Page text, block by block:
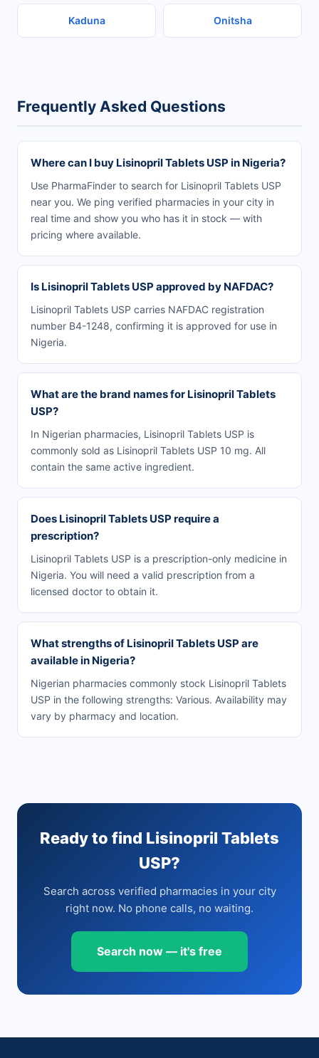
Kaduna Onitsha
Frequently Asked Questions
Where can I buy Lisinopril Tablets USP in Nigeria?
Use PharmaFinder to search for Lisinopril Tablets USP
near you. We ping verified pharmacies in your city in
real time and show you who has it in stock — with
pricing where available.
Is Lisinopril Tablets USP approved by NAFDAC?
Lisinopril Tablets USP carries NAFDAC registration
number B4-1248, confirming it is approved for use in
Nigeria.
What are the brand names for Lisinopril Tablets
USP?
In Nigerian pharmacies, Lisinopril Tablets USP is
commonly sold as Lisinopril Tablets USP 10 mg. All
contain the same active ingredient.
Does Lisinopril Tablets USP require a
prescription?
Lisinopril Tablets USP is a prescription-only medicine in
Nigeria. You will need a valid prescription from a
licensed doctor to obtain it.
What strengths of Lisinopril Tablets USP are
available in Nigeria?
Nigerian pharmacies commonly stock Lisinopril Tablets
USP in the following strengths: Various. Availability may
vary by pharmacy and location.
Ready to find Lisinopril Tablets
USP?
Search across verified pharmacies in your city
right now. No phone calls, no waiting.
Search now — it's free